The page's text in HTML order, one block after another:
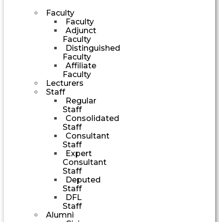
Faculty
Faculty
Adjunct
Faculty
Distinguished
Faculty
Affiliate
Faculty
Lecturers
Staff
Regular
Staff
Consolidated
Staff
Consultant
Staff
Expert
Consultant
Staff
Deputed
Staff
DFL
Staff
Alumni